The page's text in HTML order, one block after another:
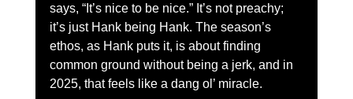
says, “It’s nice to be nice.” It’s not preachy;
it’s just Hank being Hank. The season’s
ethos, as Hank puts it, is about finding
common ground without being a jerk, and in
2025, that feels like a dang ol’ miracle.